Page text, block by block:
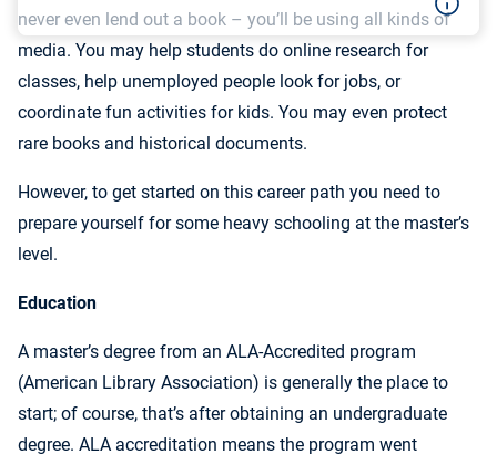
never even lend out a book – you’ll be using all kinds of
media. You may help students do online research for
classes, help unemployed people look for jobs, or
coordinate fun activities for kids. You may even protect
rare books and historical documents.
However, to get started on this career path you need to
prepare yourself for some heavy schooling at the master’s
level.
Education
A master’s degree from an ALA-Accredited program
(American Library Association) is generally the place to
start; of course, that’s after obtaining an undergraduate
degree. ALA accreditation means the program went